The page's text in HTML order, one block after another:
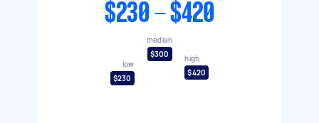
$230 - $420
low
$230
median
$300
high
$420